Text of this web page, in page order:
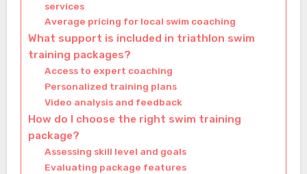
services
Average pricing for local swim coaching
What support is included in triathlon swim
training packages?
Access to expert coaching
Personalized training plans
Video analysis and feedback
How do I choose the right swim training
package?
Assessing skill level and goals
Evaluating package features